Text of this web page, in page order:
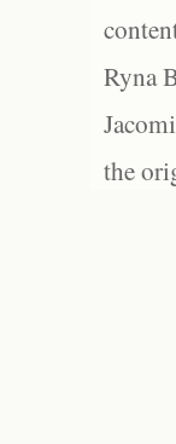
Ryna
the